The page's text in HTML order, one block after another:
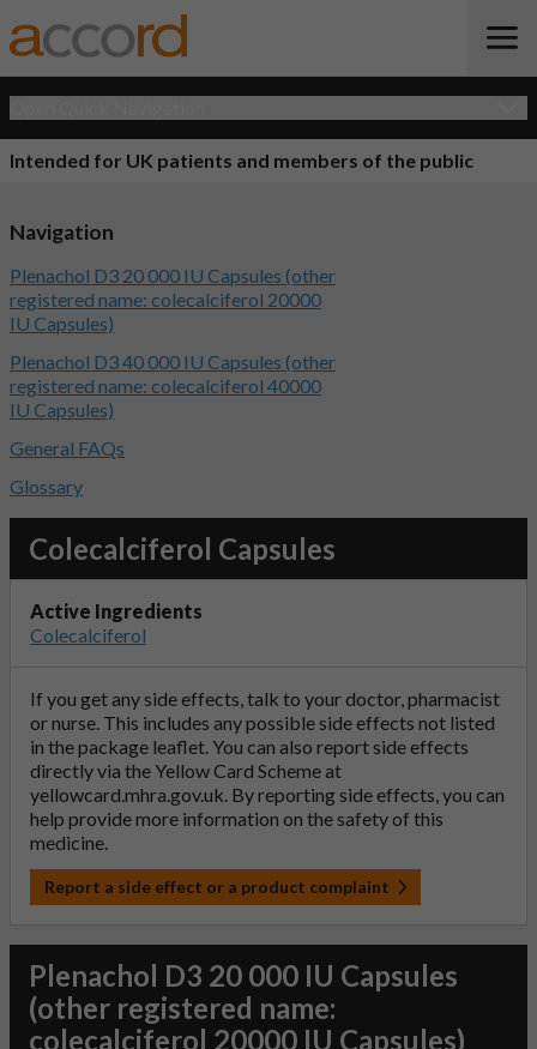
Intended for UK patients and members of the public
Colecalciferol Capsules
Active Ingredients
Colecalciferol
If you get any side effects, talk to your doctor, pharmacist
or nurse. This includes any possible side effects not listed
in the package leaflet. You can also report side effects
directly via the Yellow Card Scheme at
yellowcard.mhra.gov.uk. By reporting side effects, you can
help provide more information on the safety of this
medicine.
Report a side effect or a product complaint
Plenachol D3 20 000 IU Capsules
(other registered name:
colecalciferol 20000 IU Capsules)
Navigation
Plenachol D3 20 000 IU Capsules (other
registered name: colecalciferol 20000
IU Capsules)
Plenachol D3 40 000 IU Capsules (other
registered name: colecalciferol 40000
IU Capsules)
General FAQs
Glossary